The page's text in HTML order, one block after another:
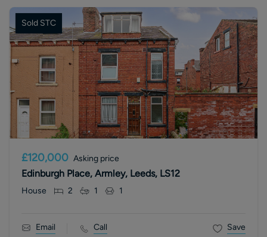
Sold STC
£120,000 Asking price
Edinburgh Place, Armley, Leeds, LS12
House 2 1 1
Email Call Save